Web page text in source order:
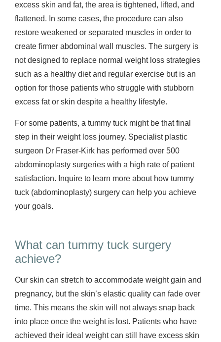
excess skin and fat, the area is tightened, lifted, and
flattened. In some cases, the procedure can also
restore weakened or separated muscles in order to
create firmer abdominal wall muscles. The surgery is
not designed to replace normal weight loss strategies
such as a healthy diet and regular exercise but is an
option for those patients who struggle with stubborn
excess fat or skin despite a healthy lifestyle.
For some patients, a tummy tuck might be that final
step in their weight loss journey. Specialist plastic
surgeon Dr Fraser-Kirk has performed over 500
abdominoplasty surgeries with a high rate of patient
satisfaction. Inquire to learn more about how tummy
tuck (abdominoplasty) surgery can help you achieve
your goals.
What can tummy tuck surgery
achieve?
Our skin can stretch to accommodate weight gain and
pregnancy, but the skin’s elastic quality can fade over
time. This means the skin will not always snap back
into place once the weight is lost. Patients who have
achieved their ideal weight can still have excess skin